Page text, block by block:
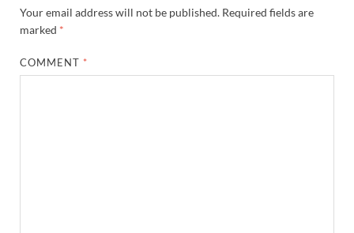
Your email address will not be published. Required fields are
marked *
COMMENT *